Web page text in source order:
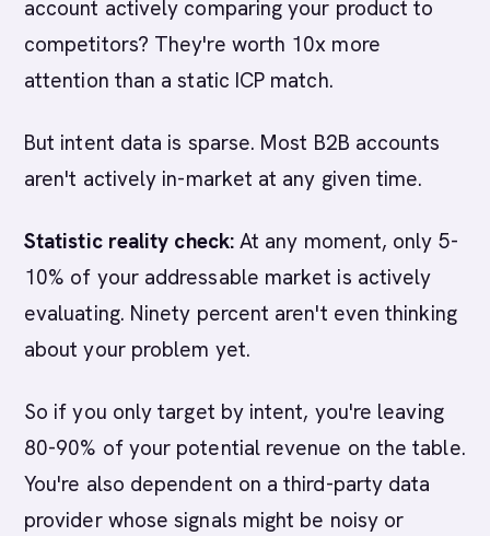
account actively comparing your product to
competitors? They're worth 10x more
attention than a static ICP match.
But intent data is sparse. Most B2B accounts
aren't actively in-market at any given time.
Statistic reality check:At any moment, only 5-
10% of your addressable market is actively
evaluating. Ninety percent aren't even thinking
about your problem yet.
So if you only target by intent, you're leaving
80-90% of your potential revenue on the table.
You're also dependent on a third-party data
provider whose signals might be noisy or